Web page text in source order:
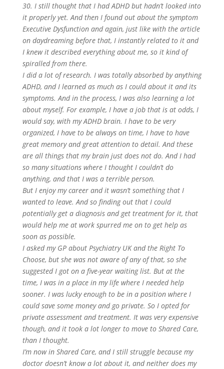
30. I still thought that I had ADHD but hadn’t looked into
it properly yet. And then I found out about the symptom
Executive Dysfunction and again, just like with the article
on daydreaming before that, I instantly related to it and
I knew it described everything about me, so it kind of
spiralled from there.
I did a lot of research. I was totally absorbed by anything
ADHD, and I learned as much as I could about it and its
symptoms. And in the process, I was also learning a lot
about myself. For example, I have a job that is at odds, I
would say, with my ADHD brain. I have to be very
organized, I have to be always on time, I have to have
great memory and great attention to detail. And these
are all things that my brain just does not do. And I had
so many situations where I thought I couldn’t do
anything, and that I was a terrible person.
But I enjoy my career and it wasn’t something that I
wanted to leave. And so finding out that I could
potentially get a diagnosis and get treatment for it, that
would help me at work spurred me on to get help as
soon as possible.
I asked my GP about Psychiatry UK and the Right To
Choose, but she was not aware of any of that, so she
suggested I got on a five-year waiting list. But at the
time, I was in a place in my life where I needed help
sooner. I was lucky enough to be in a position where I
could save some money and go private. So I opted for
private assessment and treatment. It was very expensive
though, and it took a lot longer to move to Shared Care,
than I thought.
I’m now in Shared Care, and I still struggle because my
doctor doesn’t know a lot about it, and neither does my